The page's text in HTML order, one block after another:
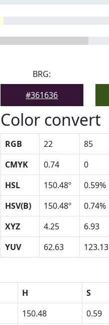
BRG:
#361636
Color convert
RGB 22 85
CMYK
0.74 0
HSL
150.48º 0.59%
HSV(B)
150.48º 0.74%
XYZ
4.25 6.93
YUV
62.63 123.13
H S
150.48 0.59